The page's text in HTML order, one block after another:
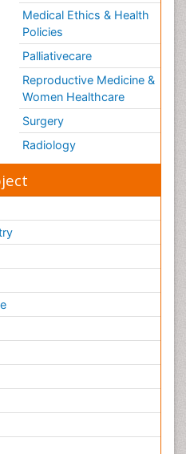
Medical Ethics & Health
Policies
Palliativecare
Reproductive Medicine &
Women Healthcare
Surgery
Radiology